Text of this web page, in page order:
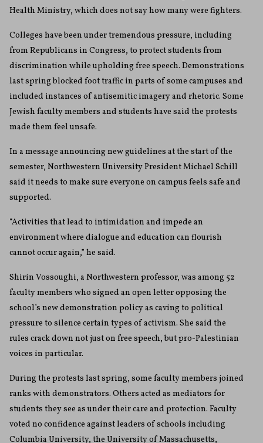
Health Ministry, which does not say how many were fighters.
Colleges have been under tremendous pressure, including
from Republicans in Congress, to protect students from
discrimination while upholding free speech. Demonstrations
last spring blocked foot traffic in parts of some campuses and
included instances of antisemitic imagery and rhetoric. Some
Jewish faculty members and students have said the protests
made them feel unsafe.
In a message announcing new guidelines at the start of the
semester, Northwestern University President Michael Schill
said it needs to make sure everyone on campus feels safe and
supported.
“Activities that lead to intimidation and impede an
environment where dialogue and education can flourish
cannot occur again,” he said.
Shirin Vossoughi, a Northwestern professor, was among 52
faculty members who signed an open letter opposing the
school’s new demonstration policy as caving to political
pressure to silence certain types of activism. She said the
rules crack down not just on free speech, but pro-Palestinian
voices in particular.
During the protests last spring, some faculty members joined
ranks with demonstrators. Others acted as mediators for
students they see as under their care and protection. Faculty
voted no confidence against leaders of schools including
Columbia University, the University of Massachusetts,